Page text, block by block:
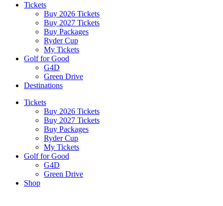
Tickets
Buy 2026 Tickets
Buy 2027 Tickets
Buy Packages
Ryder Cup
My Tickets
Golf for Good
G4D
Green Drive
Destinations
Tickets
Buy 2026 Tickets
Buy 2027 Tickets
Buy Packages
Ryder Cup
My Tickets
Golf for Good
G4D
Green Drive
Shop